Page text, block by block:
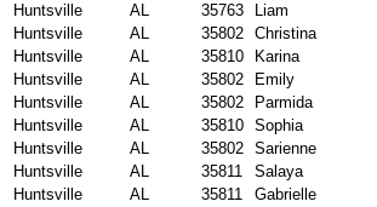
Huntsville
AL 35763 Liam
Huntsville
AL 35802 Christina
Huntsville
AL 35810 Karina
Huntsville
AL 35802 Emily
Huntsville
AL 35802 Parmida
Huntsville
AL 35810 Sophia
Huntsville
AL 35802 Sarienne
Huntsville
AL 35811 Salaya
Huntsville
AL 35811 Gabrielle